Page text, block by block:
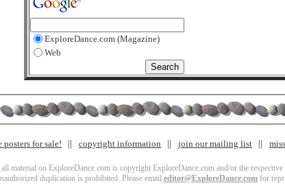
ExploreDance.com (Magazine)
Web
posters for sale! copyright information join our mailing list
all material on ExploreDance.com is copyright ExploreDance.com and/or the
duplication is prohibited. Please email editor@ExploreDance.com for